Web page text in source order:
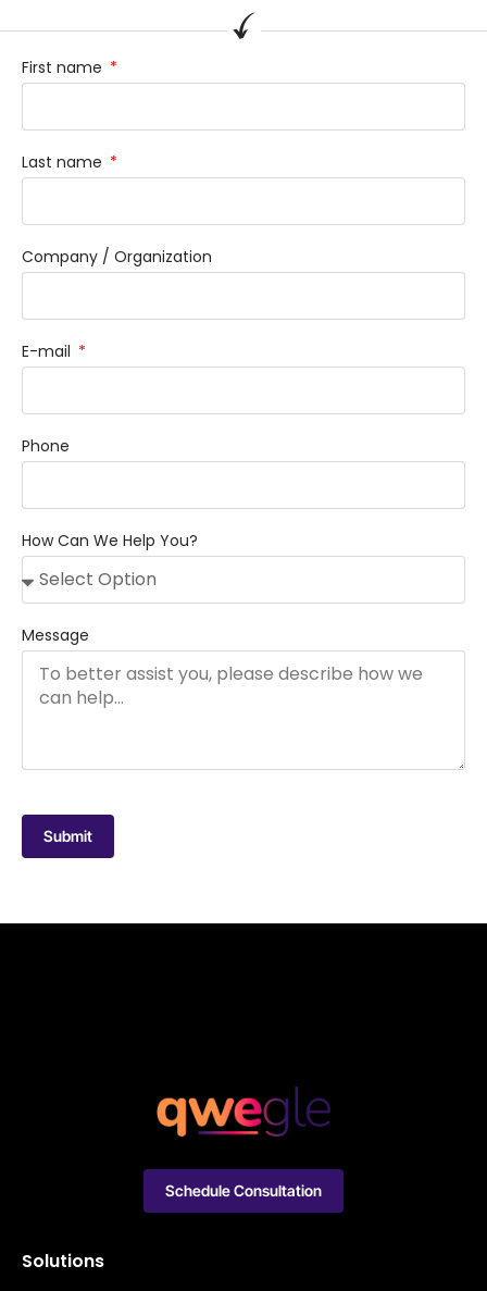
First name
Last name
Company / Organization
E-mail
Phone
How Can We Help You?
Message
Submit
Solutions
Schedule Consultation